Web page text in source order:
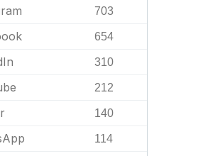
703
654
310
212
140
114